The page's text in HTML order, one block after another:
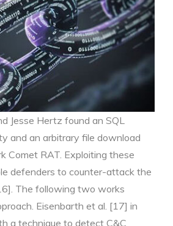
Jesse Hertz found an SQL
and an arbitrary file download
Comet RAT. Exploiting these
defenders to counter-attack the
The following two works
Eisenbarth et al. [17] in
a technique to detect C&C